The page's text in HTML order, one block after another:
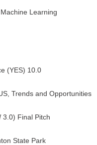
Learning
(YES) 10.0
Trends and Opportunities
3.0) Final Pitch
State Park